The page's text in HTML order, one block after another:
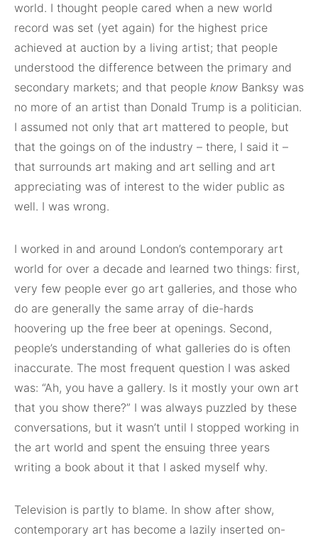
world. I thought people cared when a new world
record was set (yet again) for the highest price
achieved at auction by a living artist; that people
understood the difference between the primary and
secondary markets; and that people know Banksy was
no more of an artist than Donald Trump is a politician.
I assumed not only that art mattered to people, but
that the goings on of the industry – there, I said it –
that surrounds art making and art selling and art
appreciating was of interest to the wider public as
well. I was wrong.
I worked in and around London’s contemporary art
world for over a decade and learned two things: first,
very few people ever go art galleries, and those who
do are generally the same array of die-hards
hoovering up the free beer at openings. Second,
people’s understanding of what galleries do is often
inaccurate. The most frequent question I was asked
was: “Ah, you have a gallery. Is it mostly your own art
that you show there?” I was always puzzled by these
conversations, but it wasn’t until I stopped working in
the art world and spent the ensuing three years
writing a book about it that I asked myself why.
Television is partly to blame. In show after show,
contemporary art has become a lazily inserted on-